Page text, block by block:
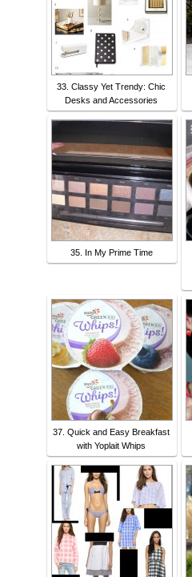
33. Classy Yet Trendy: Chic
Desks and Accessories
35. In My Prime Time
37. Quick and Easy Breakfast
with Yoplait Whips